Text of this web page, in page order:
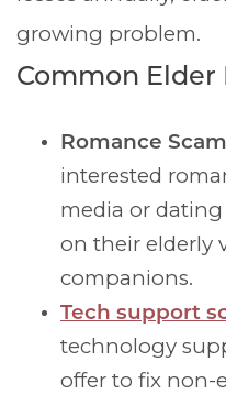
growing problem.
Common Elder
Romance
interested
media or
on their elderly
companions.
Tech support
technology
offer to fix non-